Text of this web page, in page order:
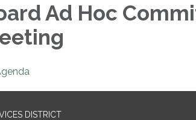
Ad Hoc
DISTRICT